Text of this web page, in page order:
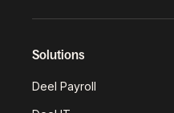
Solutions
Deel Payroll